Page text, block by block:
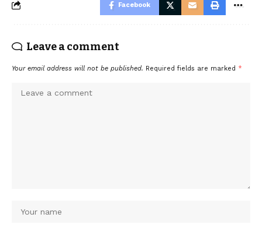
Facebook
Leave a comment
Your email address will not be published. Required fields are marked *